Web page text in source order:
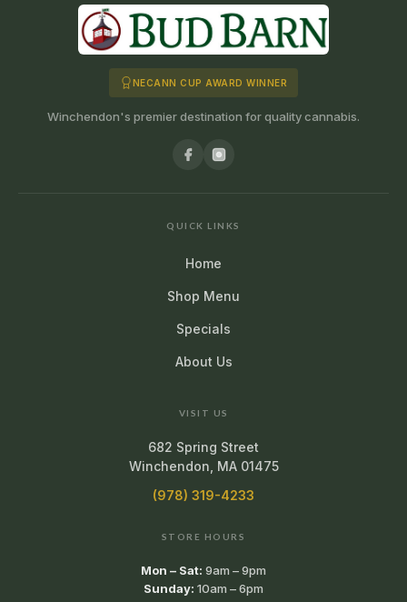
NECANN CUP AWARD WINNER
Winchendon's premier destination for quality cannabis.
QUICK LINKS
Home
Shop Menu
Specials
About Us
VISIT US
682 Spring Street
Winchendon, MA 01475
(978) 319-4233
STORE HOURS
Mon – Sat: 9am – 9pm
Sunday: 10am – 6pm